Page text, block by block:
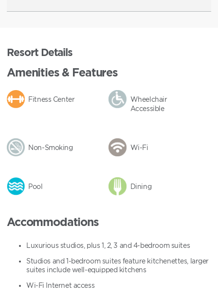
Resort Details
Amenities & Features
Fitness Center
Wheelchair
Accessible
Non-Smoking Wi-Fi
Pool Dining
Accommodations
Luxurious studios, plus 1, 2, 3 and 4-bedroom suites
Studios and 1-bedroom suites feature kitchenettes, larger
suites include well-equipped kitchens
Wi-Fi Internet access